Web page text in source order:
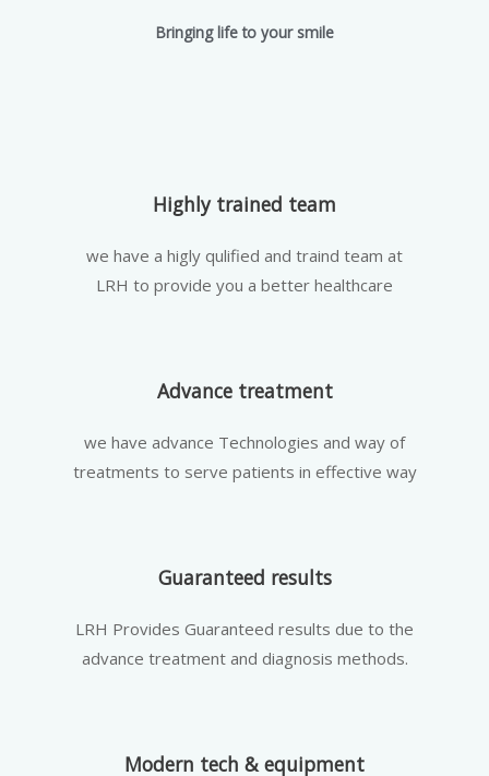
Bringing life to your smile
Highly trained team
we have a higly qulified and traind team at
LRH to provide you a better healthcare
Advance treatment
we have advance Technologies and way of
treatments to serve patients in effective way
Guaranteed results
LRH Provides Guaranteed results due to the
advance treatment and diagnosis methods.
Modern tech & equipment